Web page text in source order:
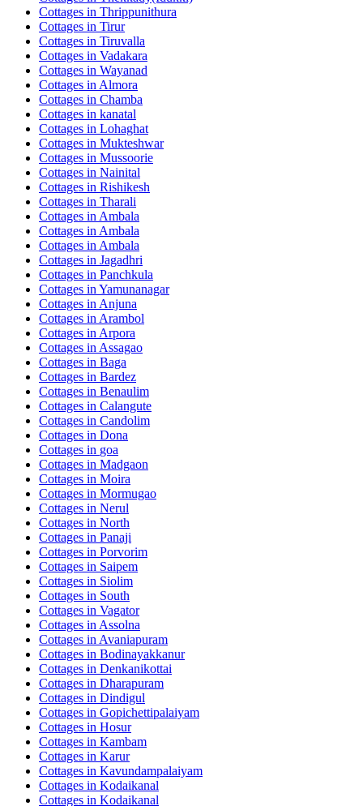
Cottages in Thrippunithura
Cottages in Tirur
Cottages in Tiruvalla
Cottages in Vadakara
Cottages in Wayanad
Cottages in Almora
Cottages in Chamba
Cottages in kanatal
Cottages in Lohaghat
Cottages in Mukteshwar
Cottages in Mussoorie
Cottages in Nainital
Cottages in Rishikesh
Cottages in Tharali
Cottages in Ambala
Cottages in Ambala
Cottages in Ambala
Cottages in Jagadhri
Cottages in Panchkula
Cottages in Yamunanagar
Cottages in Anjuna
Cottages in Arambol
Cottages in Arpora
Cottages in Assagao
Cottages in Baga
Cottages in Bardez
Cottages in Benaulim
Cottages in Calangute
Cottages in Candolim
Cottages in Dona
Cottages in goa
Cottages in Madgaon
Cottages in Moira
Cottages in Mormugao
Cottages in Nerul
Cottages in North
Cottages in Panaji
Cottages in Porvorim
Cottages in Saipem
Cottages in Siolim
Cottages in South
Cottages in Vagator
Cottages in Assolna
Cottages in Avaniapuram
Cottages in Bodinayakkanur
Cottages in Denkanikottai
Cottages in Dharapuram
Cottages in Dindigul
Cottages in Gopichettipalaiyam
Cottages in Hosur
Cottages in Kambam
Cottages in Karur
Cottages in Kavundampalaiyam
Cottages in Kodaikanal
Cottages in Kodaikanal